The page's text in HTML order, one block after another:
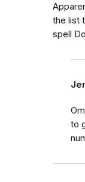
the list
spell
to